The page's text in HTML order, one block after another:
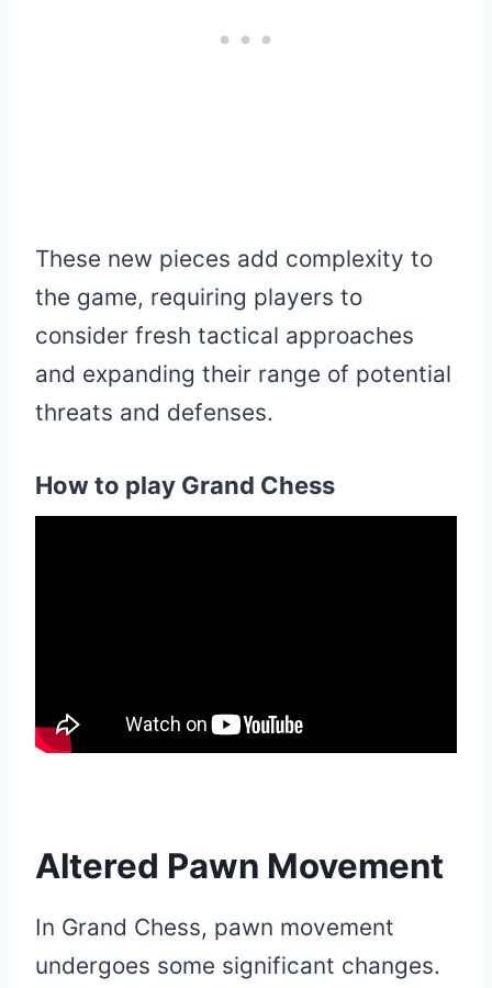
These new pieces add complexity to
the game, requiring players to
consider fresh tactical approaches
and expanding their range of potential
threats and defenses.
How to play Grand Chess
Altered Pawn Movement
In Grand Chess, pawn movement
undergoes some significant changes.